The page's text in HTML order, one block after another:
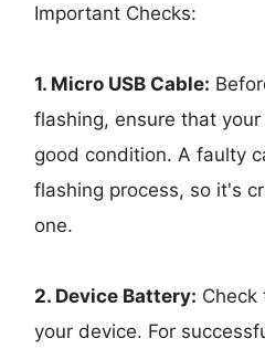
Important Checks:
1. Micro USB Cable:
flashing, ensure that
good condition. A faulty
flashing process, so it's
one.
2. Device Battery:
your device. For